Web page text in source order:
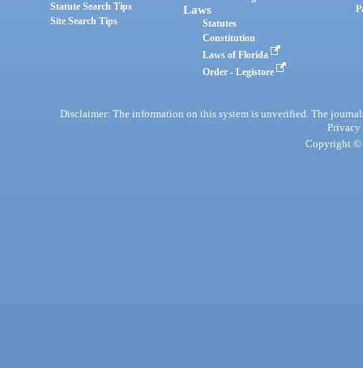
Statute Search Tips
Site Search Tips
Laws
Statutes
Constitution
Laws of Florida
Order - Legistore
Disclaimer: The information on this system is unverified. The
Privacy
Copyright ©